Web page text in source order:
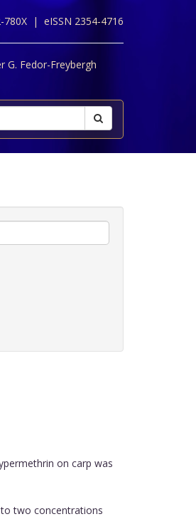
780X | eISSN 2354-4716
G. Fedor-Freybergh
on carp was
two concentrations